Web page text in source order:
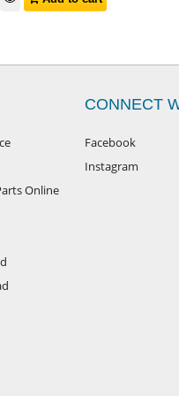
Online
CONNECT
Facebook
Instagram